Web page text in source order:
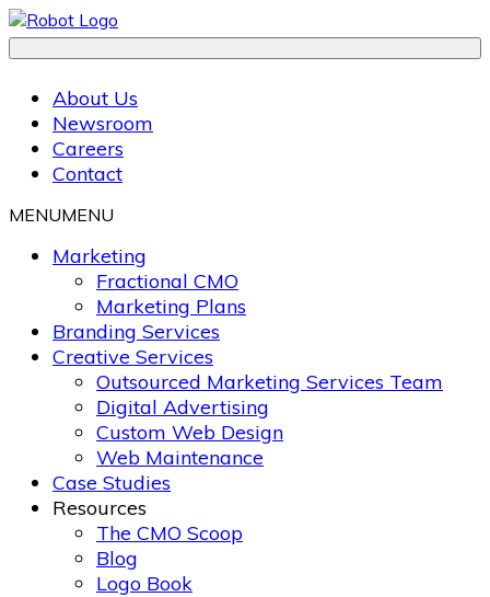
About Us
Newsroom
Careers
Contact
MENUMENU
Marketing
Fractional CMO
Marketing Plans
Branding Services
Creative Services
Outsourced Marketing Services Team
Digital Advertising
Custom Web Design
Web Maintenance
Case Studies
Resources
The CMO Scoop
Blog
Logo Book